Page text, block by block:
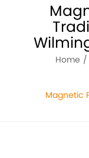
Home
Magnetic